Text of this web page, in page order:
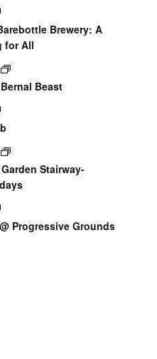
Brewery: A
for All
Beast
Stairway-
Progressive Grounds